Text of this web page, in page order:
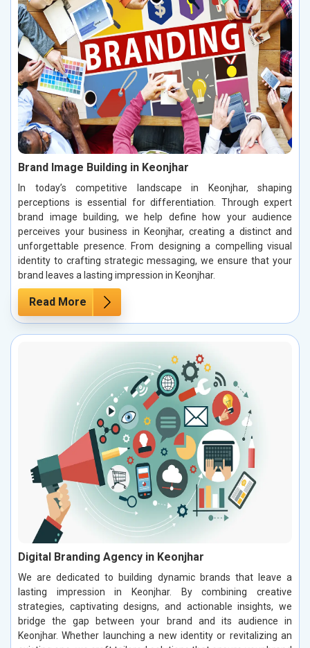
Brand Image Building in Keonjhar
In today’s competitive landscape in Keonjhar, shaping
perceptions is essential for differentiation. Through expert
brand image building, we help define how your audience
perceives your business in Keonjhar, creating a distinct and
unforgettable presence. From designing a compelling visual
identity to crafting strategic messaging, we ensure that your
brand leaves a lasting impression in Keonjhar.
Read More
Digital Branding Agency in Keonjhar
We are dedicated to building dynamic brands that leave a
lasting impression in Keonjhar. By combining creative
strategies, captivating designs, and actionable insights, we
bridge the gap between your brand and its audience in
Keonjhar. Whether launching a new identity or revitalizing an